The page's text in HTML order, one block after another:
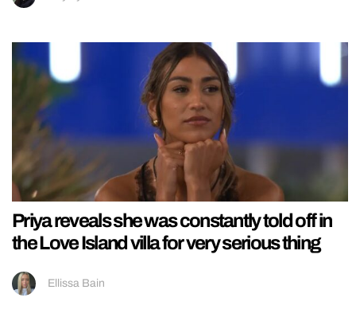
Priya reveals she was constantly told off in
the Love Island villa for very serious thing
Ellissa Bain